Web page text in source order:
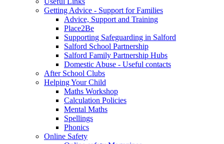
Getting Advice - Support for Families
Advice, Support and Training
Place2Be
Supporting Safeguarding in Salford
Salford School Partnership
Salford Family Partnership Hubs
Domestic Abuse - Useful contacts
After School Clubs
Helping Your Child
Maths Workshop
Calculation Policies
Mental Maths
Spellings
Phonics
Online Safety